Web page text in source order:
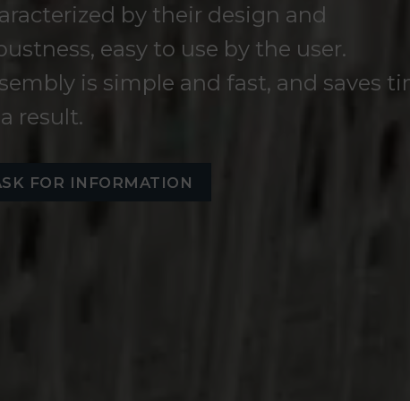
by their design and
easy to use by the user.
is simple and fast, and saves
result.
FOR INFORMATION